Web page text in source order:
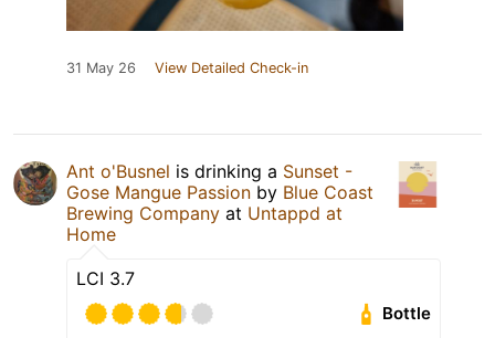
31 May 26 View Detailed Check-in
Ant o'Busnel is drinking a Sunset -
Gose Mangue Passion by Blue Coast
Brewing Company at Untappd at
Home
LCI 3.7
Bottle